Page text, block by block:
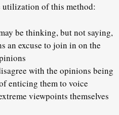
utilization of this method:
be thinking, but not saying,
an excuse to join in on the
with the opinions being
enticing them to voice
viewpoints themselves